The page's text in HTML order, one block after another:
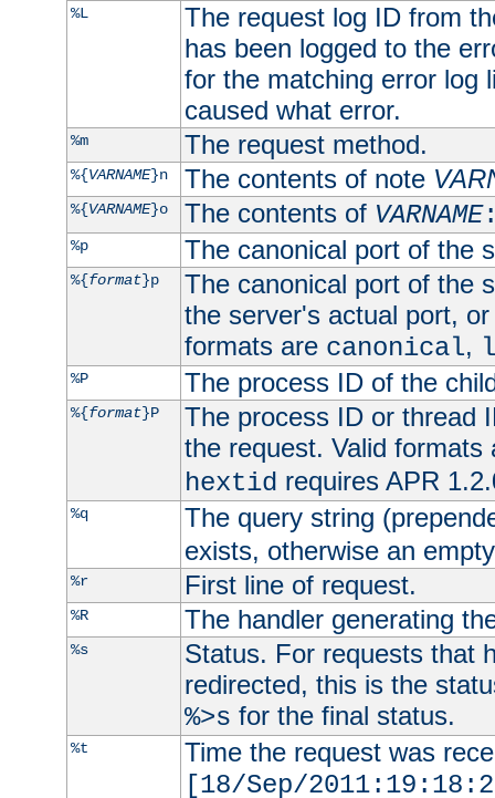
%L
The request log ID from
has been logged to the
for the matching error log
caused what error.
%m The request method.
%{VARNAME}n The contents of note
%{VARNAME}o The contents of VARNAME
%p The canonical port of the
%{format}p
The canonical port of the
the server's actual port,
formats are canonical,
%P The process ID of the
%{format}P
The process ID or thread
the request. Valid
hextid requires APR
%q
The query string
exists, otherwise an
%r First line of request.
%R The handler generating
%s
Status. For requests that
redirected, this is the
%>s for the final status.
%t
Time the request was
[18/Sep/